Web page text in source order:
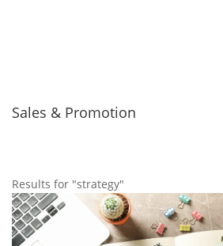
Sales & Promotion
Results for "strategy"